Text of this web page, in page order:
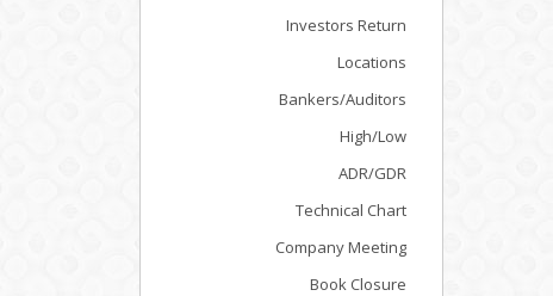
Investors Return
Locations
Bankers/Auditors
High/Low
ADR/GDR
Technical Chart
Company Meeting
Book Closure